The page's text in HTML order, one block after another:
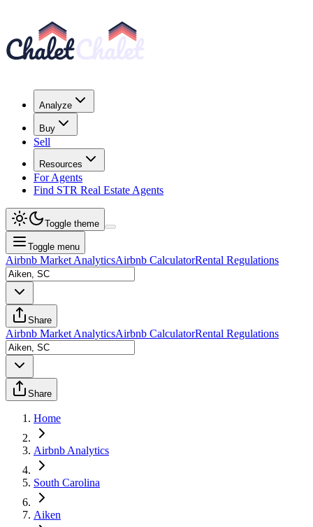
Analyze
Buy
Sell
Resources
For Agents
Find STR Real Estate Agents
Toggle theme
Toggle menu
Airbnb Market AnalyticsAirbnb CalculatorRental Regulations
Share
Airbnb Market AnalyticsAirbnb CalculatorRental Regulations
Share
Home
Airbnb Analytics
South Carolina
Aiken